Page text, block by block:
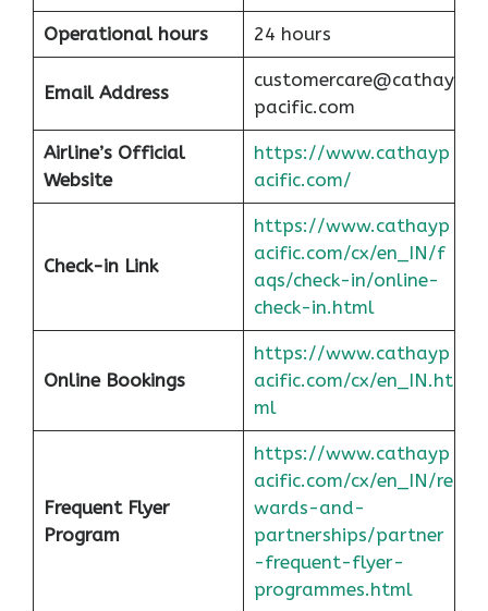
Operational hours 24 hours
Email Address
customercare@cathay
pacific.com
Airline’s Official
Website
https://www.cathayp
acific.com/
Check-in Link
https://www.cathayp
acific.com/cx/en_IN/f
aqs/check-in/online-
check-in.html
Online Bookings
https://www.cathayp
acific.com/cx/en_IN.ht
ml
Frequent Flyer
Program
https://www.cathayp
acific.com/cx/en_IN/re
wards-and-
partnerships/partner
-frequent-flyer-
programmes.html